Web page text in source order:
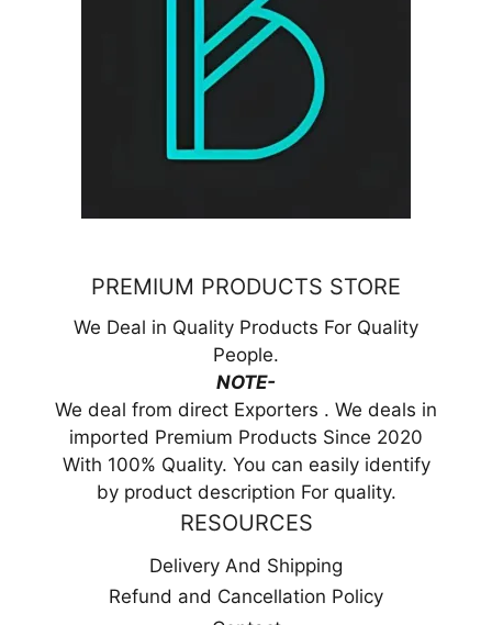
PREMIUM PRODUCTS STORE
We Deal in Quality Products For Quality
People.
NOTE-
We deal from direct Exporters . We deals in
imported Premium Products Since 2020
With 100% Quality. You can easily identify
by product description For quality.
RESOURCES
Delivery And Shipping
Refund and Cancellation Policy